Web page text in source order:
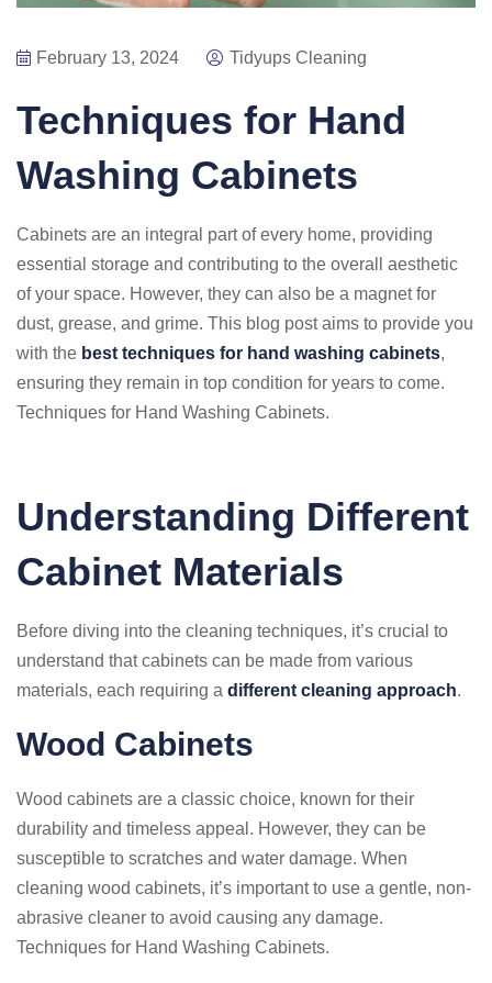
February 13, 2024 Tidyups Cleaning
Techniques for Hand
Washing Cabinets
Cabinets are an integral part of every home, providing
essential storage and contributing to the overall aesthetic
of your space. However, they can also be a magnet for
dust, grease, and grime. This blog post aims to provide you
with the best techniques for hand washing cabinets,
ensuring they remain in top condition for years to come.
Techniques for Hand Washing Cabinets.
Understanding Different
Cabinet Materials
Before diving into the cleaning techniques, it’s crucial to
understand that cabinets can be made from various
materials, each requiring a different cleaning approach.
Wood Cabinets
Wood cabinets are a classic choice, known for their
durability and timeless appeal. However, they can be
susceptible to scratches and water damage. When
cleaning wood cabinets, it’s important to use a gentle, non-
abrasive cleaner to avoid causing any damage.
Techniques for Hand Washing Cabinets.